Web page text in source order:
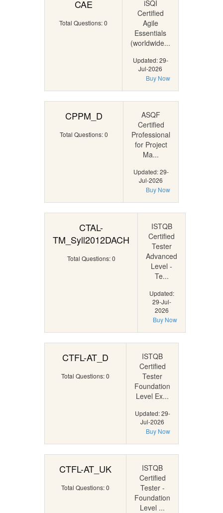
CAE
Total Questions: 0
iSQI
Certified
Agile
Essentials
(worldwide...
Updated: 29-
Jul-2026
Buy Now
CPPM_D
Total Questions: 0
ASQF
Certified
Professional
for Project
Ma...
Updated: 29-
Jul-2026
Buy Now
CTAL-
TM_Syll2012DACH
Total Questions: 0
ISTQB
Certified
Tester
Advanced
Level -
Te...
Updated:
29-Jul-
2026
Buy Now
CTFL-AT_D
Total Questions: 0
ISTQB
Certified
Tester
Foundation
Level Ex...
Updated: 29-
Jul-2026
Buy Now
CTFL-AT_UK
Total Questions: 0
ISTQB
Certified
Tester -
Foundation
Level ...